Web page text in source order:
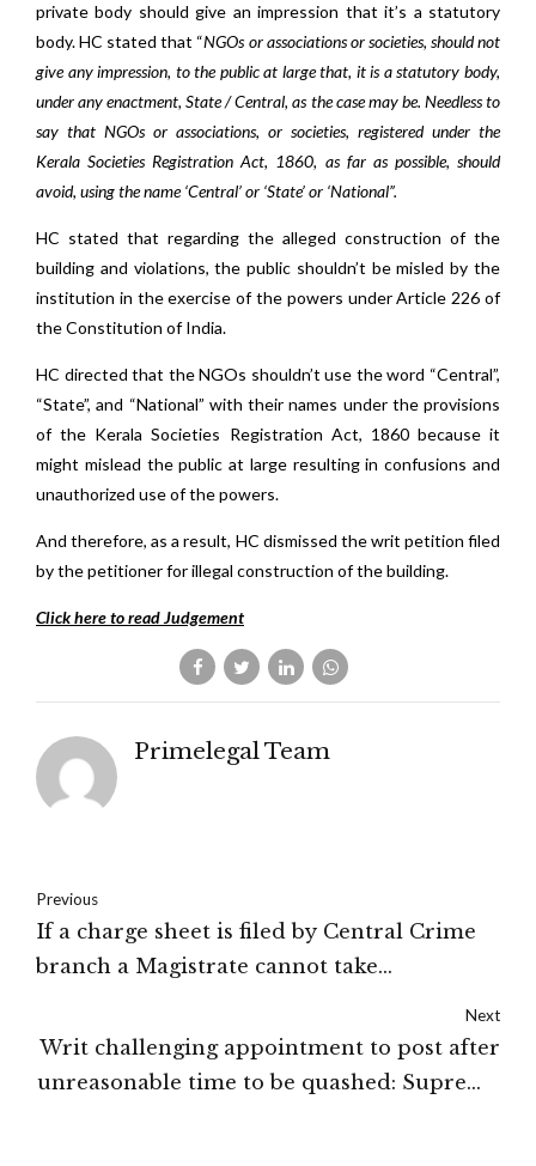
private body should give an impression that it’s a statutory
body. HC stated that “NGOs or associations or societies, should not
give any impression, to the public at large that, it is a statutory body,
under any enactment, State / Central, as the case may be. Needless to
say that NGOs or associations, or societies, registered under the
Kerala Societies Registration Act, 1860, as far as possible, should
avoid, using the name ‘Central’ or ‘State’ or ‘National”.
HC stated that regarding the alleged construction of the
building and violations, the public shouldn’t be misled by the
institution in the exercise of the powers under Article 226 of
the Constitution of India.
HC directed that the NGOs shouldn’t use the word “Central”,
“State”, and “National” with their names under the provisions
of the Kerala Societies Registration Act, 1860 because it
might mislead the public at large resulting in confusions and
unauthorized use of the powers.
And therefore, as a result, HC dismissed the writ petition filed
by the petitioner for illegal construction of the building.
Click here to read Judgement
Primelegal Team
Previous
If a charge sheet is filed by Central Crime
branch a Magistrate cannot take
State Government: Karnataka High Court
Next
Writ challenging appointment to post after
unreasonable time to be quashed: Supreme